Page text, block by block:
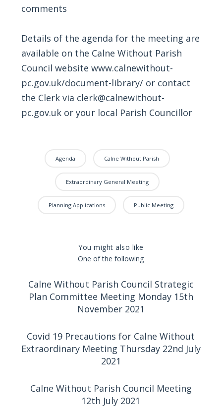
comments
Details of the agenda for the meeting are
available on the Calne Without Parish
Council website www.calnewithout-
pc.gov.uk/document-library/or contact
the Clerk via clerk@calnewithout-
pc.gov.ukor your local Parish Councillor
Agenda Calne Without Parish
Extraordinary General Meeting
Planning Applications Public Meeting
You might also like
One of the following
Calne Without Parish Council Strategic
Plan Committee Meeting Monday 15th
November 2021
Covid 19 Precautions for Calne Without
Extraordinary Meeting Thursday 22nd July
2021
Calne Without Parish Council Meeting
12th July 2021